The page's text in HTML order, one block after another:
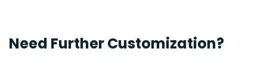
Need Further Customization?